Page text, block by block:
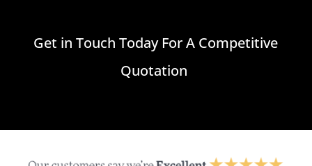
Get in Touch Today For A Competitive
Quotation